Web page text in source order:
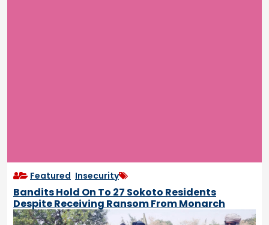
Featured Insecurity
Bandits Hold On To 27 Sokoto Residents
Despite Receiving Ransom From Monarch